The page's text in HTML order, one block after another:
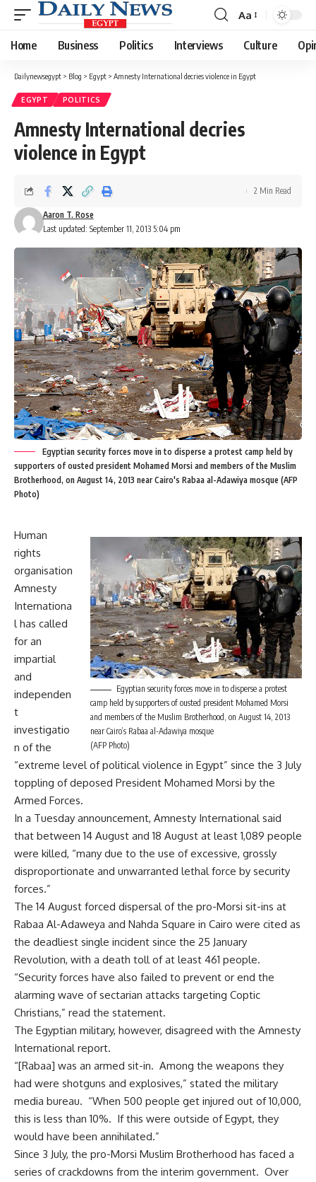
Font
Resizer
Aa
Home Business Politics Interviews Culture
Dailynewsegypt > Blog > Egypt > Amnesty International decries violence in Egypt
EGYPT POLITICS
Amnesty International decries
violence in Egypt
Last updated: September 11, 2013 5:04 pm
Aaron T. Rose
2 Min Read
Egyptian security forces move in to disperse a protest camp held by
supporters of ousted president Mohamed Morsi and members of the Muslim
Brotherhood, on August 14, 2013 near Cairo's Rabaa al-Adawiya mosque (AFP
Photo)
Egyptian security forces move in to disperse a protest
camp held by supporters of ousted president Mohamed Morsi
and members of the Muslim Brotherhood, on August 14, 2013
near Cairo’s Rabaa al-Adawiya mosque
(AFP Photo)
Human
rights
organisation
Amnesty
Internationa
l has called
for an
impartial
and
independen
t
investigatio
n of the
“extreme level of political violence in Egypt” since the 3 July
toppling of deposed President Mohamed Morsi by the
Armed Forces.
In a Tuesday announcement, Amnesty International said
that between 14 August and 18 August at least 1,089 people
were killed, “many due to the use of excessive, grossly
disproportionate and unwarranted lethal force by security
forces.”
The 14 August forced dispersal of the pro-Morsi sit-ins at
Rabaa Al-Adaweya and Nahda Square in Cairo were cited as
the deadliest single incident since the 25 January
Revolution, with a death toll of at least 461 people.
“Security forces have also failed to prevent or end the
alarming wave of sectarian attacks targeting Coptic
Christians,” read the statement.
The Egyptian military, however, disagreed with the Amnesty
International report.
“[Rabaa] was an armed sit-in. Among the weapons they
had were shotguns and explosives,” stated the military
media bureau. “When 500 people get injured out of 10,000,
this is less than 10%. If this were outside of Egypt, they
would have been annihilated.”
Since 3 July, the pro-Morsi Muslim Brotherhood has faced a
series of crackdowns from the interim government. Over